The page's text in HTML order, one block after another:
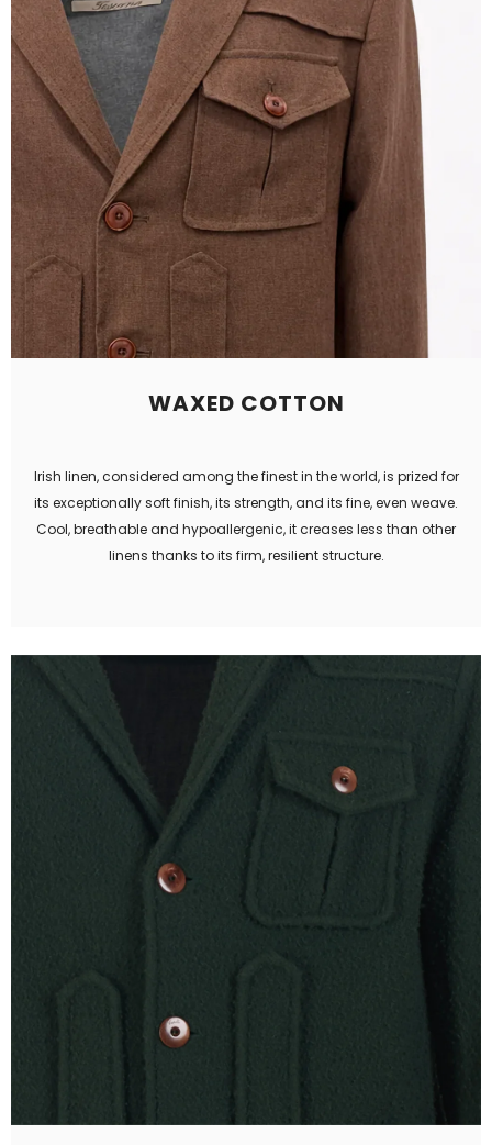
WAXED COTTON
Irish linen, considered among the finest in the world, is prized for
its exceptionally soft finish, its strength, and its fine, even weave.
Cool, breathable and hypoallergenic, it creases less than other
linens thanks to its firm, resilient structure.